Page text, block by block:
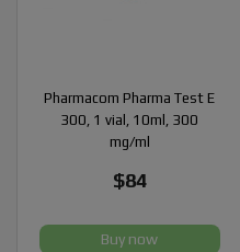
Pharmacom Pharma Test E
300, 1 vial, 10ml, 300
mg/ml
$84
Buy now